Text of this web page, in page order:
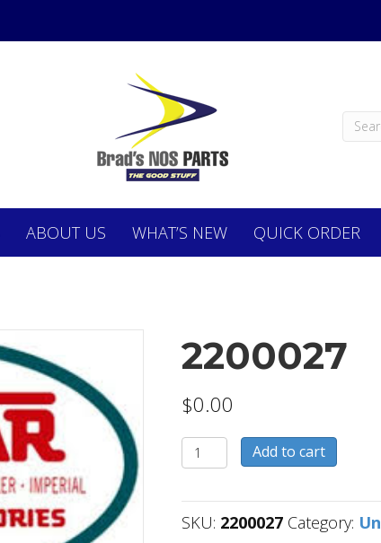
ABOUT US WHAT’S NEW QUICK ORDER
2200027
$0.00
2200027
quantity
Add to cart
SKU: 2200027 Category: